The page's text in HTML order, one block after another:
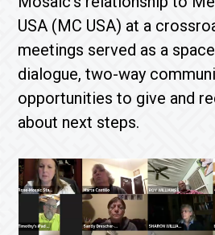
USA (MC USA) at a
meetings served as a
dialogue, two-way
opportunities to give and
about next steps.